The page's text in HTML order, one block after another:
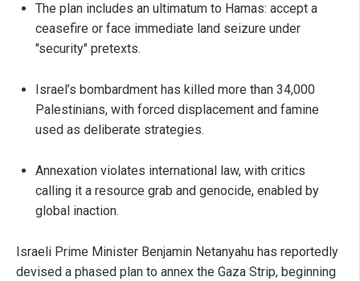
The plan includes an ultimatum to Hamas: accept a
ceasefire or face immediate land seizure under
"security" pretexts.
Israel’s bombardment has killed more than 34,000
Palestinians, with forced displacement and famine
used as deliberate strategies.
Annexation violates international law, with critics
calling it a resource grab and genocide, enabled by
global inaction.
Israeli Prime Minister Benjamin Netanyahu has reportedly
devised a phased plan to annex the Gaza Strip, beginning